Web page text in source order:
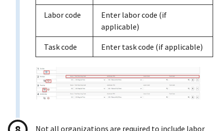
Labor code
Enter labor code (if
applicable)
Task code Enter task code (if applicable)
Not all organizations are required to include labor